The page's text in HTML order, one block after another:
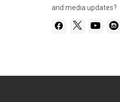
and media updates?